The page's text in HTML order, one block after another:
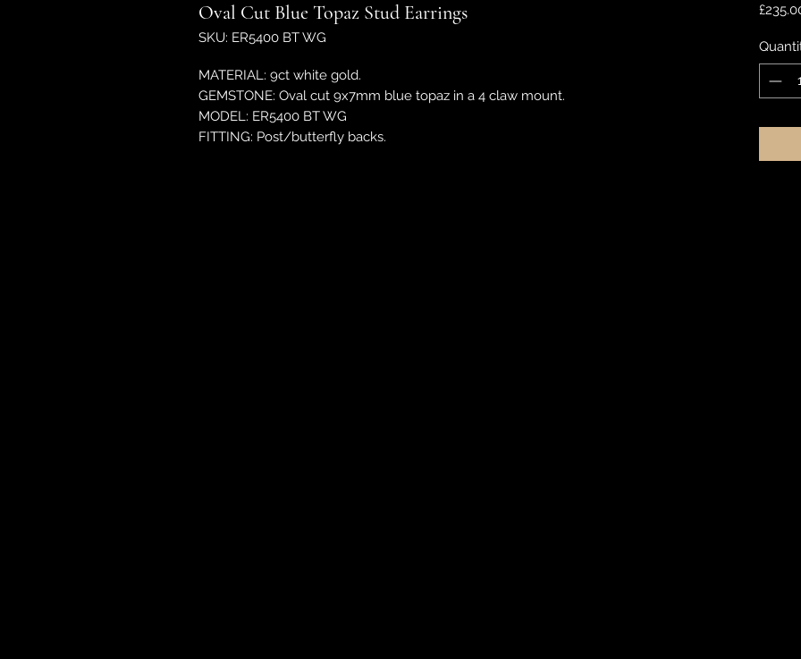
Oval Cut Blue Topaz Stud Earrings
SKU: ER5400 BT WG
MATERIAL: 9ct white gold.
GEMSTONE: Oval cut 9x7mm blue topaz in a 4 claw mount.
MODEL: ER5400 BT WG
FITTING: Post/butterfly backs.